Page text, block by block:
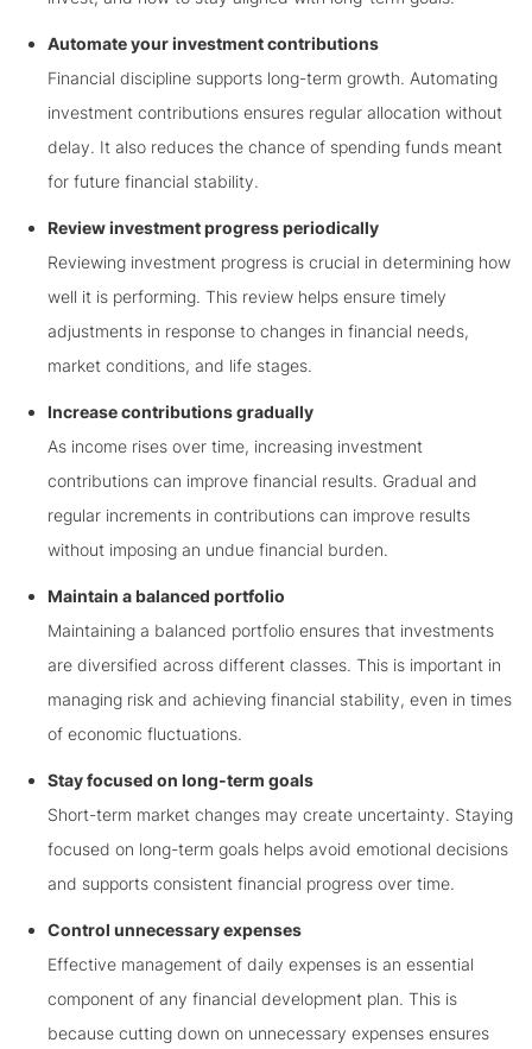
Automate your investment contributions
Financial discipline supports long-term growth. Automating
investment contributions ensures regular allocation without
delay. It also reduces the chance of spending funds meant
for future financial stability.
Review investment progress periodically
Reviewing investment progress is crucial in determining how
well it is performing. This review helps ensure timely
adjustments in response to changes in financial needs,
market conditions, and life stages.
Increase contributions gradually
As income rises over time, increasing investment
contributions can improve financial results. Gradual and
regular increments in contributions can improve results
without imposing an undue financial burden.
Maintain a balanced portfolio
Maintaining a balanced portfolio ensures that investments
are diversified across different classes. This is important in
managing risk and achieving financial stability, even in times
of economic fluctuations.
Stay focused on long-term goals
Short-term market changes may create uncertainty. Staying
focused on long-term goals helps avoid emotional decisions
and supports consistent financial progress over time.
Control unnecessary expenses
Effective management of daily expenses is an essential
component of any financial development plan. This is
because cutting down on unnecessary expenses ensures